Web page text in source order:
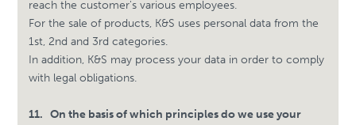
reach the customer's various employees.
For the sale of products, K&S uses personal data from the
1st, 2nd and 3rd categories.
In addition, K&S may process your data in order to comply
with legal obligations.
11. On the basis of which principles do we use your